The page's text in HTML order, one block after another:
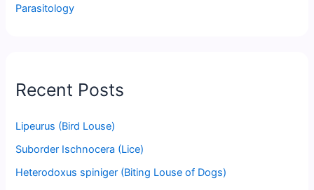
Parasitology
Recent Posts
Lipeurus (Bird Louse)
Suborder Ischnocera (Lice)
Heterodoxus spiniger (Biting Louse of Dogs)